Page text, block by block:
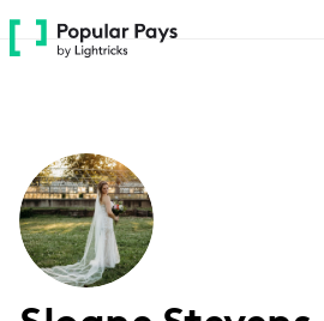
Please
note:
accessibility
system.